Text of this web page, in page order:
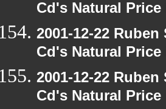
Cd's Natural Price
2001-12-22
Cd's Natural Price
2001-12-22
Cd's Natural Price